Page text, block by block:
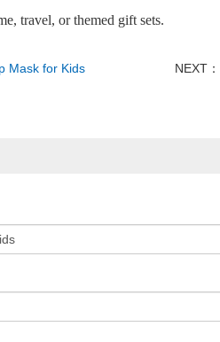
travel, or themed gift sets.
Mask for Kids NEXT：